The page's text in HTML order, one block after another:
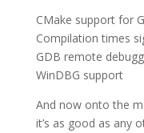
CMake support for
Compilation times
GDB remote
WinDBG support
And now onto the
it’s as good as any